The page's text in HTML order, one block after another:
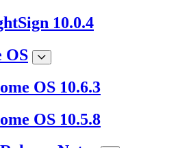
10.0.4
OS
OS 10.6.3
OS 10.5.8